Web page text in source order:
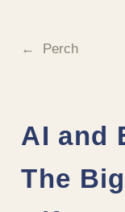
Perch
AI and
The